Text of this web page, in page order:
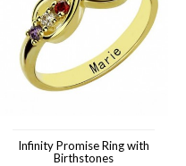
Infinity Promise Ring with
Birthstones